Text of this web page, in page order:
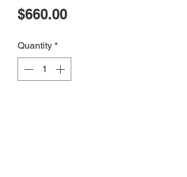
$660.00Price
Quantity *